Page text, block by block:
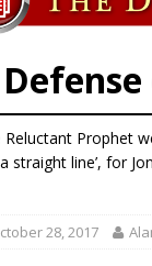
[
Reluctant Prophet
straight line’, for
28, 2017